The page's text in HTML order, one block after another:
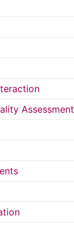
Assessment